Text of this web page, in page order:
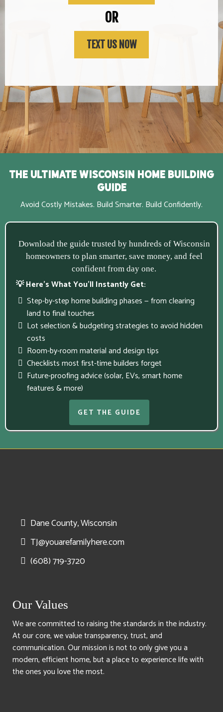
OR
TEXT US NOW
The Ultimate Wisconsin Home Building
Guide
Avoid Costly Mistakes. Build Smarter. Build Confidently.
Download the guide trusted by hundreds of Wisconsin
homeowners to plan smarter, save money, and feel
confident from day one.
💡 Here’s What You’ll Instantly Get:
Step-by-step home building phases — from clearing
land to final touches
Lot selection & budgeting strategies to avoid hidden
costs
Room-by-room material and design tips
Checklists most first-time builders forget
Future-proofing advice (solar, EVs, smart home
features & more)
GET THE GUIDE
Dane County, Wisconsin
TJ@youarefamilyhere.com
(608) 719-3720
Our Values
We are committed to raising the standards in the industry.
At our core, we value transparency, trust, and
communication. Our mission is not to only give you a
modern, efficient home, but a place to experience life with
the ones you love the most.